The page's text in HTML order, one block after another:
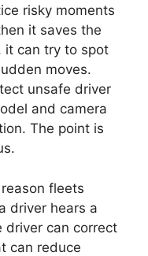
risky moments
it saves the
it can try to spot
moves.
unsafe driver
and camera
The point is
fleets
driver hears a
driver can correct
can reduce